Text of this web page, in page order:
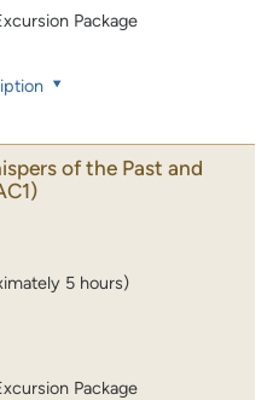
Package
of the Past and
5 hours)
Package